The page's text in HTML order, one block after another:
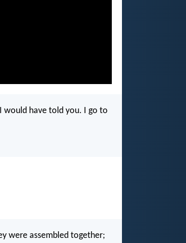
would have told you. I go to
were assembled together;